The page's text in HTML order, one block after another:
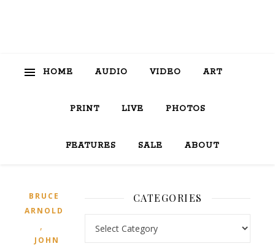
HOME AUDIO VIDEO ART
PRINT LIVE PHOTOS
FEATURES SALE ABOUT
BRUCE
ARNOLD
,
JOHN
CATEGORIES